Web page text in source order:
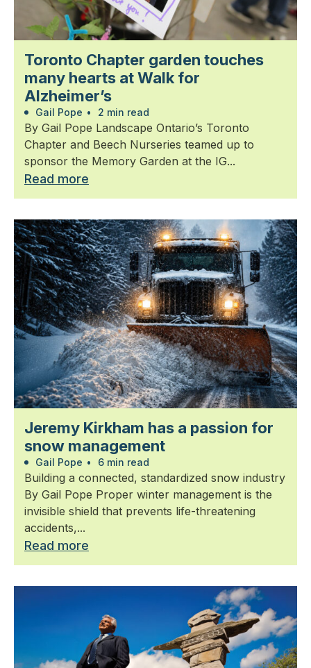
Toronto Chapter garden touches
many hearts at Walk for
Alzheimer’s
Gail Pope • 2 min read
By Gail Pope Landscape Ontario’s Toronto
Chapter and Beech Nurseries teamed up to
sponsor the Memory Garden at the IG...
Read more
Jeremy Kirkham has a passion for
snow management
Gail Pope • 6 min read
Building a connected, standardized snow industry
By Gail Pope Proper winter management is the
invisible shield that prevents life-threatening
accidents,...
Read more